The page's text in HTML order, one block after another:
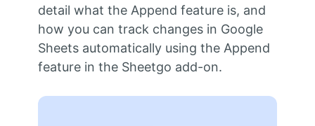
detail what the Append feature is, and
how you can track changes in Google
Sheets automatically using the Append
feature in the Sheetgo add-on.